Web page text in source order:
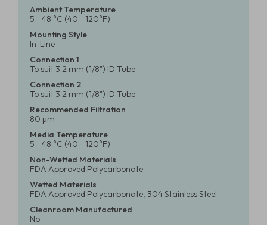
Ambient Temperature
5 - 48 °C (40 - 120°F)
Mounting Style
In-Line
Connection 1
To suit 3.2 mm (1/8") ID Tube
Connection 2
To suit 3.2 mm (1/8") ID Tube
Recommended Filtration
80 μm
Media Temperature
5 - 48 °C (40 - 120°F)
Non-Wetted Materials
FDA Approved Polycarbonate
Wetted Materials
FDA Approved Polycarbonate, 304 Stainless Steel
Cleanroom Manufactured
No